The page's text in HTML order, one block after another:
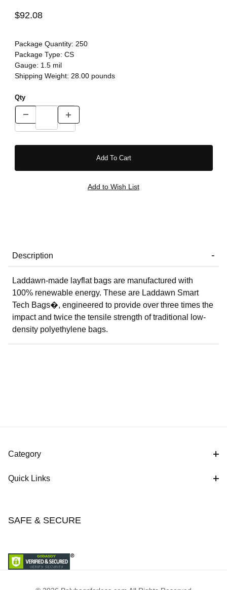
$92.08
Package Quantity: 250
Package Type: CS
Gauge: 1.5 mil
Shipping Weight: 28.00pounds
Qty
Description
Laddawn-made layflat bags are manufactured with
100% renewable energy. These are Laddawn Smart
Tech Bags�, engineered to provide over three times the
impact and twice the tensile strength of traditional low-
density polyethylene bags.
Category
Quick Links
SAFE & SECURE